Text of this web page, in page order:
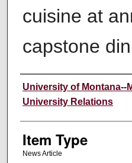
cuisine at
capstone
Author
University of Montana--
University Relations
Item Type
News Article